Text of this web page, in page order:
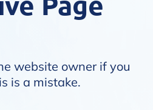
website owner if you
is a mistake.